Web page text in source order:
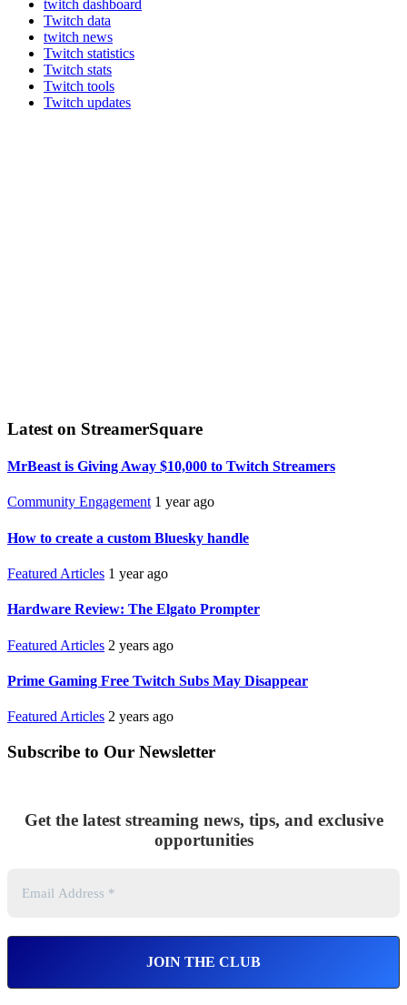
twitch dashboard
Twitch data
twitch news
Twitch statistics
Twitch stats
Twitch tools
Twitch updates
Latest on StreamerSquare
MrBeast is Giving Away $10,000 to Twitch Streamers
Community Engagement 1 year ago
How to create a custom Bluesky handle
Featured Articles 1 year ago
Hardware Review: The Elgato Prompter
Featured Articles 2 years ago
Prime Gaming Free Twitch Subs May Disappear
Featured Articles 2 years ago
Subscribe to Our Newsletter
Get the latest streaming news, tips, and exclusive
opportunities